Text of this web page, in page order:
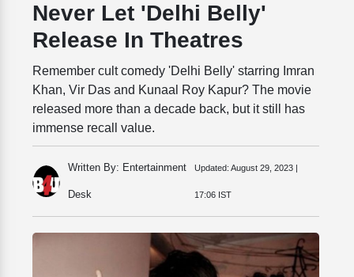
Never Let 'Delhi Belly'
Release In Theatres
Remember cult comedy 'Delhi Belly' starring Imran
Khan, Vir Das and Kunaal Roy Kapur? The movie
released more than a decade back, but it still has
immense recall value.
Written By: Entertainment
Desk
Updated: August 29, 2023 |
17:06 IST